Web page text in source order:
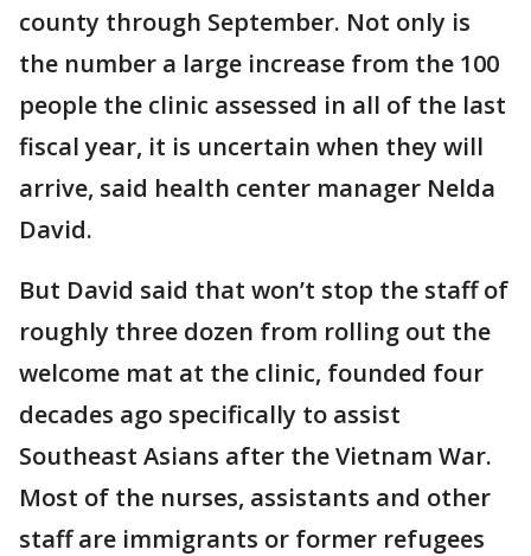
county through September. Not only is
the number a large increase from the 100
people the clinic assessed in all of the last
fiscal year, it is uncertain when they will
arrive, said health center manager Nelda
David.
But David said that won’t stop the staff of
roughly three dozen from rolling out the
welcome mat at the clinic, founded four
decades ago specifically to assist
Southeast Asians after the Vietnam War.
Most of the nurses, assistants and other
staff are immigrants or former refugees